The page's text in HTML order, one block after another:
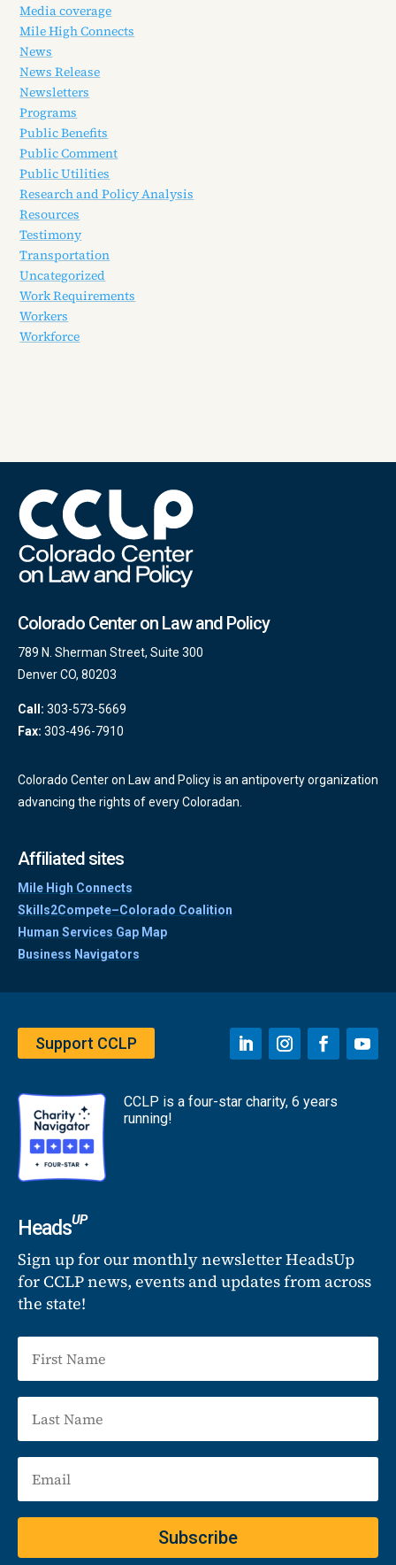
Media coverage
Mile High Connects
News
News Release
Newsletters
Programs
Public Benefits
Public Comment
Public Utilities
Research and Policy Analysis
Resources
Testimony
Transportation
Uncategorized
Work Requirements
Workers
Workforce
Colorado Center on Law and Policy
789 N. Sherman Street, Suite 300
Denver CO, 80203
Call: 303-573-5669
Fax: 303-496-7910
Colorado Center on Law and Policy is an antipoverty organization
advancing the rights of every Coloradan.
Affiliated sites
Mile High Connects
Skills2Compete–Colorado Coalition
Human Services Gap Map
Business Navigators
Support CCLP
CCLP is a four-star charity, 6 years
running!
HeadsUP
Sign up for our monthly newsletter HeadsUp
for CCLP news, events and updates from across
the state!
Subscribe